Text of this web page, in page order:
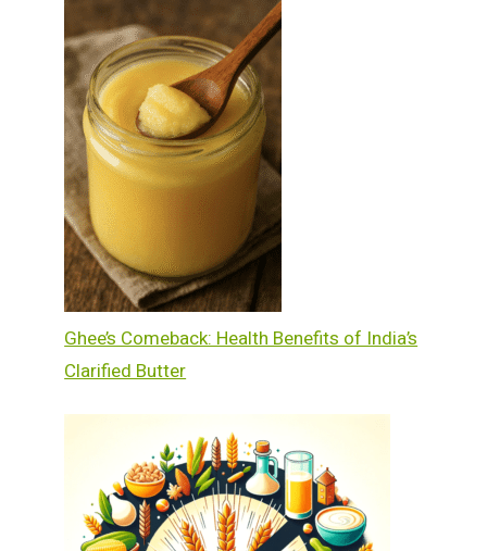
Ghee’s Comeback: Health Benefits of India’s
Clarified Butter